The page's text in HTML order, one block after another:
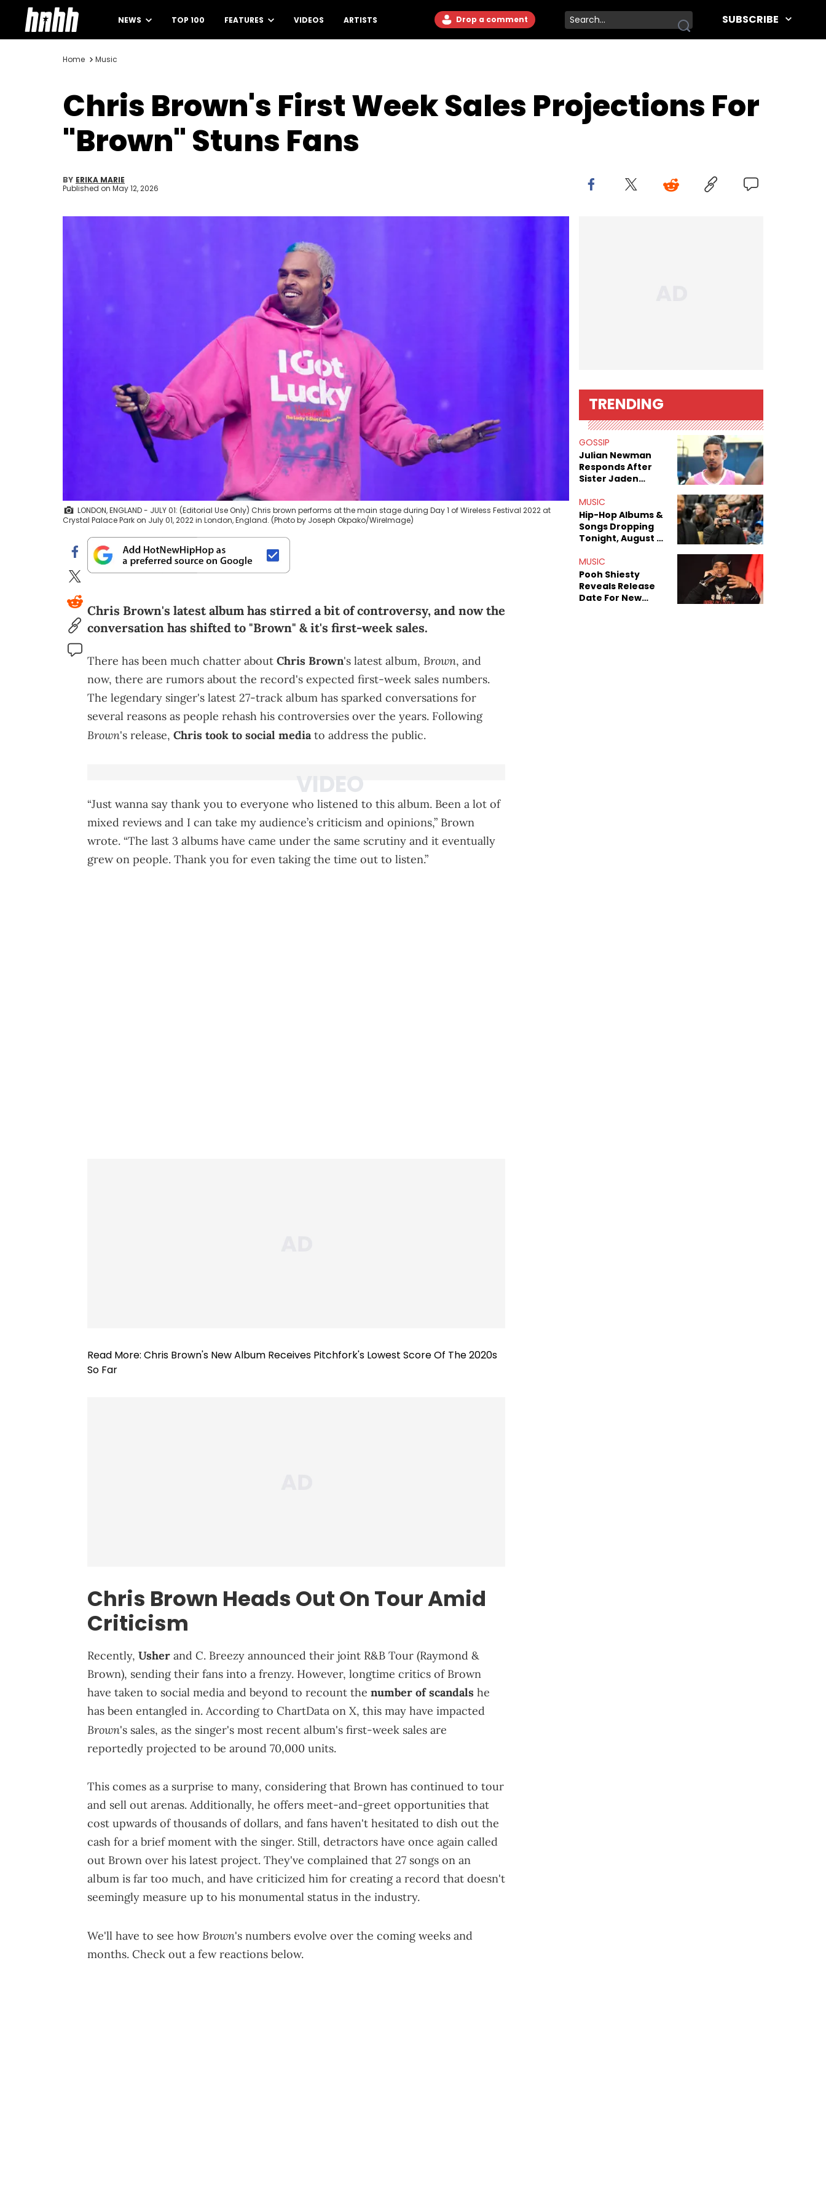
NEWS TOP 100 FEATURES VIDEOS ARTISTS Drop a comment SUBSCRIBE
Home Music
Chris Brown's First Week Sales Projections For
"Brown" Stuns Fans
BY ERIKA MARIE
Published on May 12, 2026
LONDON, ENGLAND - JULY 01: (Editorial Use Only) Chris brown performs at the main stage during Day 1 of Wireless Festival 2022 at
Crystal Palace Park on July 01, 2022 in London, England. (Photo by Joseph Okpako/WireImage)
Chris Brown's latest album has stirred a bit of controversy, and now the
conversation has shifted to "Brown" & it's first-week sales.
There has been much chatter about Chris Brown's latest album, Brown, and
now, there are rumors about the record's expected first-week sales numbers.
The legendary singer's latest 27-track album has sparked conversations for
several reasons as people rehash his controversies over the years. Following
Brown's release, Chris took to social mediato address the public.
“Just wanna say thank you to everyone who listened to this album. Been a lot of
mixed reviews and I can take my audience’s criticism and opinions,” Brown
wrote. “The last 3 albums have came under the same scrutiny and it eventually
grew on people. Thank you for even taking the time out to listen.”
Read More: Chris Brown's New Album Receives Pitchfork's Lowest Score Of The 2020s
So Far
Chris Brown Heads Out On Tour Amid
Criticism
Recently, Usher and C. Breezy announced their joint R&B Tour (Raymond &
Brown), sending their fans into a frenzy. However, longtime critics of Brown
have taken to social media and beyond to recount the number of scandals he
has been entangled in. According to ChartData on X, this may have impacted
Brown's sales, as the singer's most recent album's first-week sales are
reportedly projected to be around 70,000 units.
This comes as a surprise to many, considering that Brown has continued to tour
and sell out arenas. Additionally, he offers meet-and-greet opportunities that
cost upwards of thousands of dollars, and fans haven't hesitated to dish out the
cash for a brief moment with the singer. Still, detractors have once again called
out Brown over his latest project. They've complained that 27 songs on an
album is far too much, and have criticized him for creating a record that doesn't
seemingly measure up to his monumental status in the industry.
We'll have to see how Brown's numbers evolve over the coming weeks and
months. Check out a few reactions below.
TRENDING
GOSSIP
Julian Newman
Responds After
Sister Jaden
Sex Tapes Leak
Online
MUSIC
Hip-Hop Albums &
Songs Dropping
Tonight, August 7,
MUSIC
Pooh Shiesty
Reveals Release
Date For New